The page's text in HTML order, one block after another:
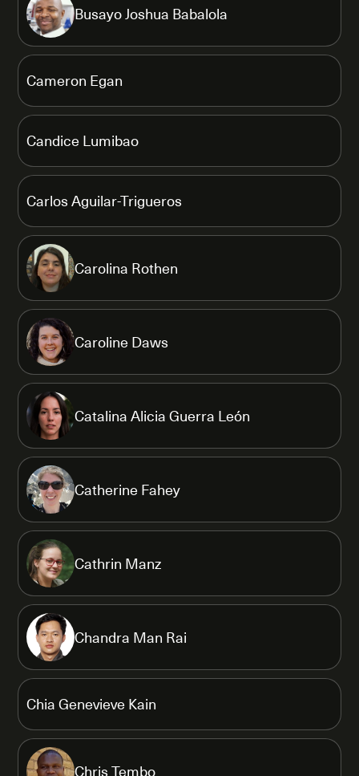
Busayo Joshua Babalola
Cameron Egan
Candice Lumibao
Carlos Aguilar-Trigueros
Carolina Rothen
Caroline Daws
Catalina Alicia Guerra León
Catherine Fahey
Cathrin Manz
Chandra Man Rai
Chia Genevieve Kain
Chris Tembo